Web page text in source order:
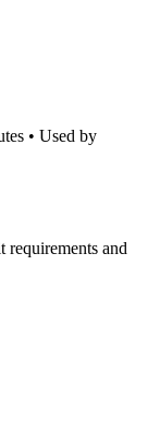
• Used by
requirements and